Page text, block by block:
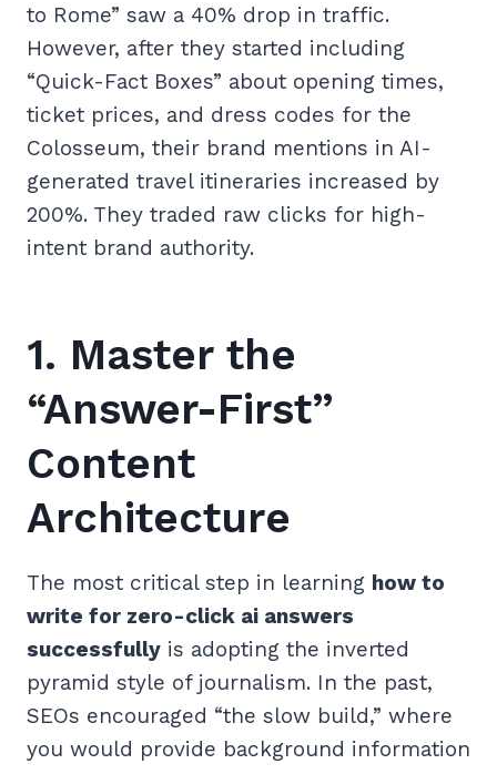
to Rome” saw a 40% drop in traffic.
However, after they started including
“Quick-Fact Boxes” about opening times,
ticket prices, and dress codes for the
Colosseum, their brand mentions in AI-
generated travel itineraries increased by
200%. They traded raw clicks for high-
intent brand authority.
1. Master the
“Answer-First”
Content
Architecture
The most critical step in learning how to
write for zero-click ai answers
successfully is adopting the inverted
pyramid style of journalism. In the past,
SEOs encouraged “the slow build,” where
you would provide background information